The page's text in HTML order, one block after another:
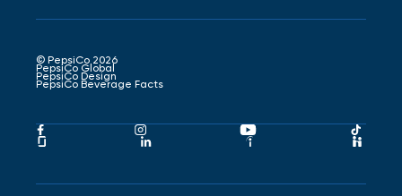
© PepsiCo 2026
PepsiCo Global
PepsiCo Design
PepsiCo Beverage Facts
Pepsico
Facebook
Link
Pepsico
Instagram
Link
Pepsico
Pepsico
LinkedIn